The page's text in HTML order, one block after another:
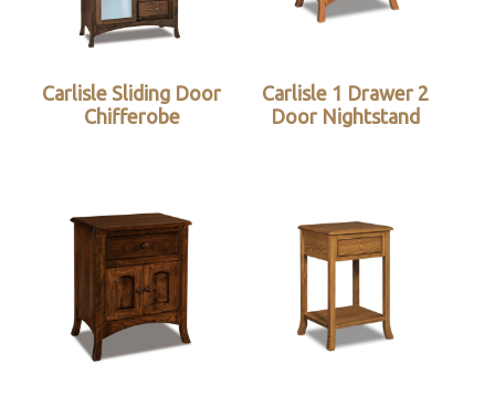
Carlisle Sliding Door
Chifferobe
Carlisle 1 Drawer 2
Door Nightstand